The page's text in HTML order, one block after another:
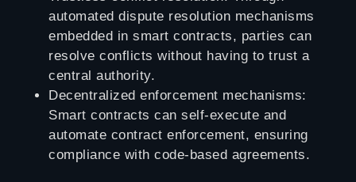
automated dispute resolution mechanisms
embedded in smart contracts, parties can
resolve conflicts without having to trust a
central authority.
Decentralized enforcement mechanisms:
Smart contracts can self-execute and
automate contract enforcement, ensuring
compliance with code-based agreements.